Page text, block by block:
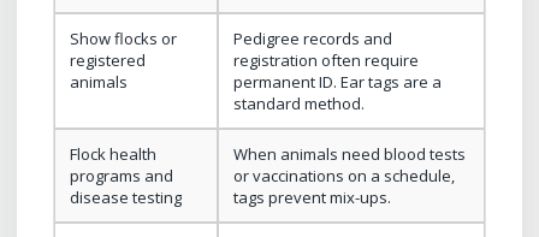
Show flocks or
registered
animals
Pedigree records and
registration often require
permanent ID. Ear tags are a
standard method.
Flock health
programs and
disease testing
When animals need blood tests
or vaccinations on a schedule,
tags prevent mix-ups.